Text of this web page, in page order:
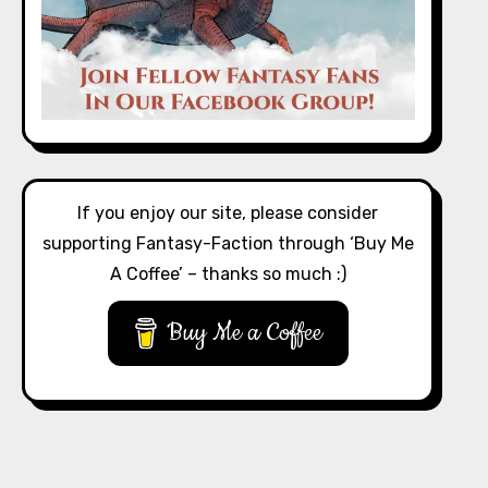
If you enjoy our site, please consider
supporting Fantasy-Faction through ‘Buy Me
A Coffee’ – thanks so much :)
Buy Me a Coffee